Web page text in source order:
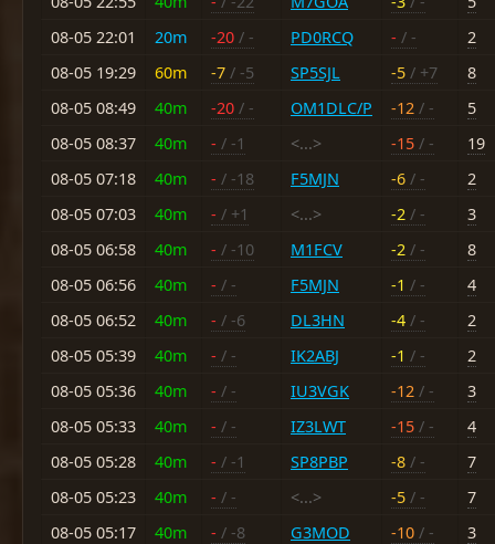
08-05 22:01
20m -20 / - PD0RCQ - / -
2
08-05 19:29
60m -7 / -5 SP5SJL -5 / +7
8
08-05 08:49
40m -20 / - OM1DLC/P -12 / -
5
08-05 08:37
40m - / -1 <...> -15 / -
19
08-05 07:18
40m - / -18 F5MJN -6 / -
2
08-05 07:03
40m - / +1 <...> -2 / -
3
08-05 06:58
40m - / -10 M1FCV -2 / -
8
08-05 06:56
40m - / - F5MJN -1 / -
4
08-05 06:52
40m - / -6 DL3HN -4 / -
2
08-05 05:39
40m - / - IK2ABJ -1 / -
2
08-05 05:36
40m - / - IU3VGK -12 / -
3
08-05 05:33
40m - / - IZ3LWT -15 / -
4
08-05 05:28
40m - / -1 SP8PBP -8 / -
7
08-05 05:23
40m - / - <...> -5 / -
7
08-05 05:17
40m - / -8 G3MOD -10 / -
3